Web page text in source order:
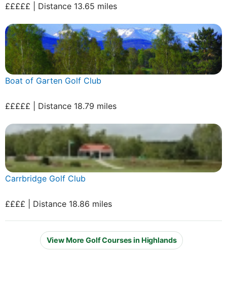
£££££ | Distance 13.65 miles
Boat of Garten Golf Club
£££££ | Distance 18.79 miles
Carrbridge Golf Club
££££ | Distance 18.86 miles
View More Golf Courses in Highlands